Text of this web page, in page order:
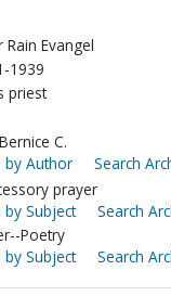
Rain Evangel
1939
priest
C.
by Author
Search
prayer
by Subject
Search
Poetry
by Subject
Search